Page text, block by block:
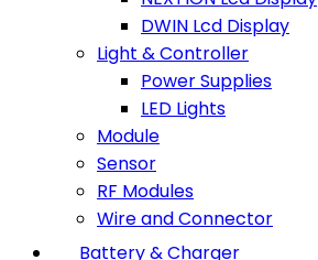
DWIN Lcd Display
Light & Controller
Power Supplies
LED Lights
Module
Sensor
RF Modules
Wire and Connector
Battery & Charger